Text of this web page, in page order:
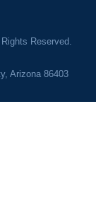
Reserved.
Arizona 86403